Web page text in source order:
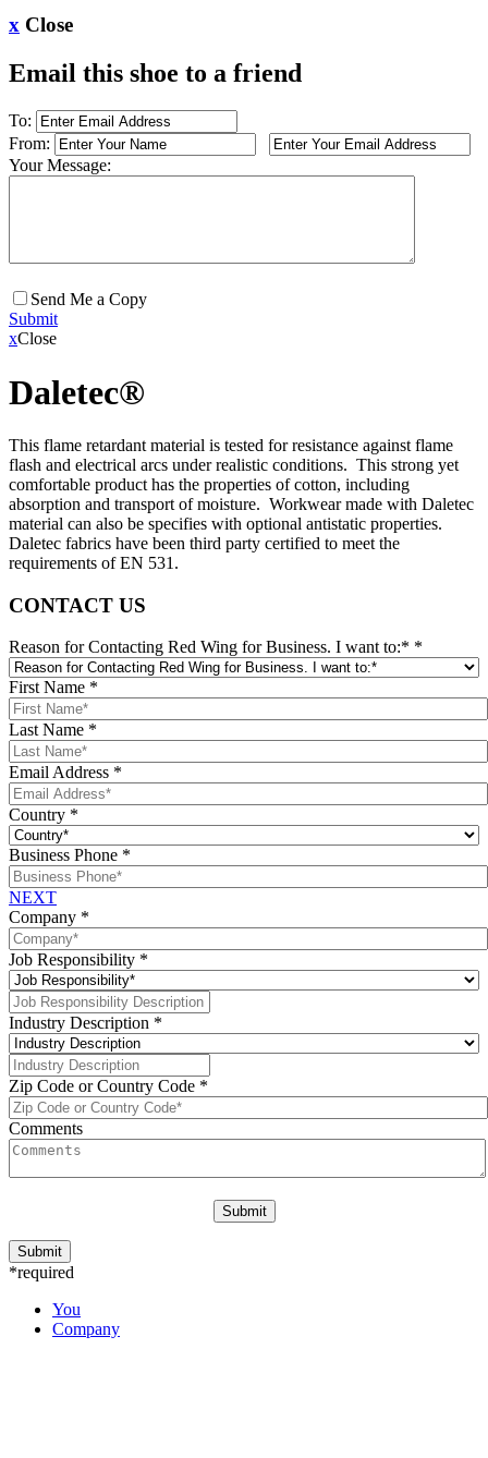
x Close
Email this shoe to a friend
To:
From:
Your Message:
Send Me a Copy
Submit
xClose
Daletec®
This flame retardant material is tested for resistance against flame
flash and electrical arcs under realistic conditions. This strong yet
comfortable product has the properties of cotton, including
absorption and transport of moisture. Workwear made with Daletec
material can also be specifies with optional antistatic properties.
Daletec fabrics have been third party certified to meet the
requirements of EN 531.
CONTACT US
Reason for Contacting Red Wing for Business. I want to:* *
First Name *
Last Name *
Email Address *
Country *
Business Phone *
NEXT
Company *
Job Responsibility *
Industry Description *
Zip Code or Country Code *
Comments
*required
You
Company